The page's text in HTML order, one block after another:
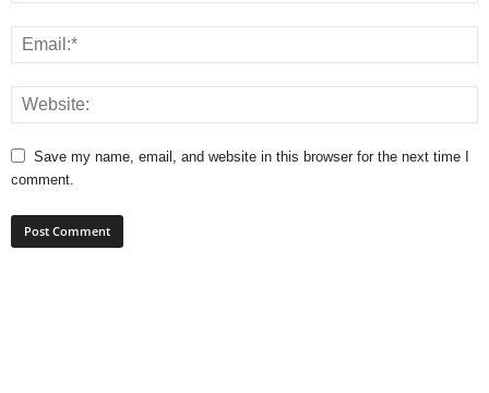
Save my name, email, and website in this browser for the next time I
comment.